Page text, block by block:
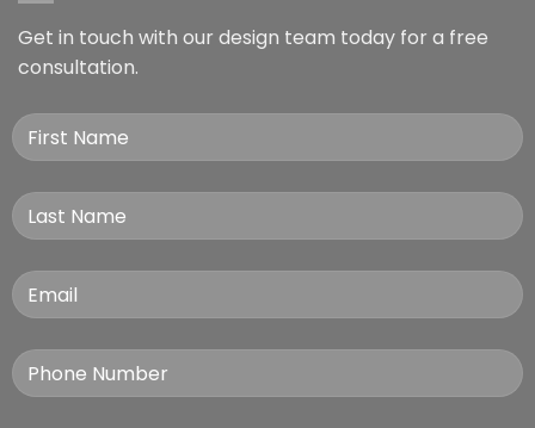
Get in touch with our design team today for a free
consultation.